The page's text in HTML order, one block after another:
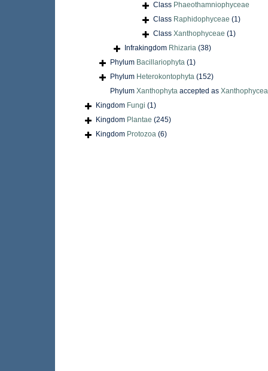
Class Phaeothamniophyceae
Class Raphidophyceae (1)
Class Xanthophyceae (1)
Infrakingdom Rhizaria (38)
Phylum Bacillariophyta (1)
Phylum Heterokontophyta (152)
Phylum Xanthophyta accepted as
Kingdom Fungi (1)
Kingdom Plantae (245)
Kingdom Protozoa (6)